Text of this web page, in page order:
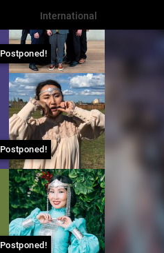
International
Postponed!
Postponed!
Postponed!